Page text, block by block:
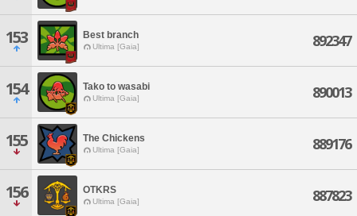
153 Best branch
Ultima [Gaia] 892347
154 Tako to wasabi
Ultima [Gaia] 890013
155 The Chickens
Ultima [Gaia] 889176
156 OTKRS
Ultima [Gaia] 887823